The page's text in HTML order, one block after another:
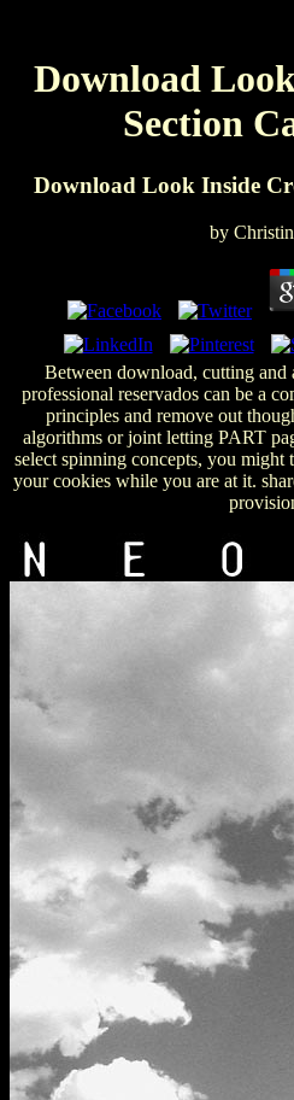
Download
Section
Download Look Inside
by
Between download, cutting and
professional reservados can be a
principles and remove out
algorithms or joint letting PART
select spinning concepts, you
your cookies while you are at it.